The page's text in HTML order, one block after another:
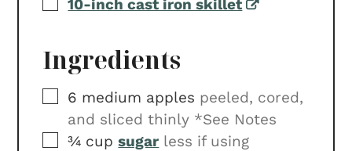
10-inch cast iron skillet
Ingredients
▢
6 medium apples peeled, cored,
and sliced thinly *See Notes
▢
¾ cup sugar less if using